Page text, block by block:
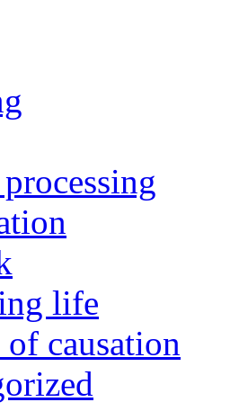
life
causation